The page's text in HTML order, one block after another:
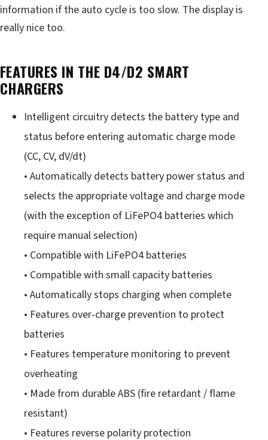
information if the auto cycle is too slow. The display is
really nice too.
FEATURES IN THE D4/D2 SMART
CHARGERS
Intelligent circuitry detects the battery type and
status before entering automatic charge mode
(CC, CV, dV/dt)
• Automatically detects battery power status and
selects the appropriate voltage and charge mode
(with the exception of LiFePO4 batteries which
require manual selection)
• Compatible with LiFePO4 batteries
• Compatible with small capacity batteries
• Automatically stops charging when complete
• Features over-charge prevention to protect
batteries
• Features temperature monitoring to prevent
overheating
• Made from durable ABS (fire retardant / flame
resistant)
• Features reverse polarity protection